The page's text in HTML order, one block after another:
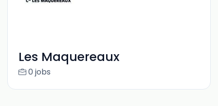
Les Maquereaux
0 jobs